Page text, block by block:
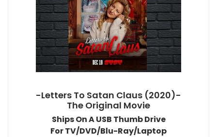
-Letters To Satan Claus (2020)-
The Original Movie
Ships On A USB Thumb Drive
For TV/DVD/Blu-Ray/Laptop